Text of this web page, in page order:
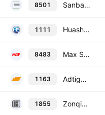
8501 Sanbase Corporation Limited
1111 Huashi Group Holdings Limited
8483 Max Sight Group Holdings Limited
1163 Adtiger Corporations Limited
1855 Zonqing Environmental Limited